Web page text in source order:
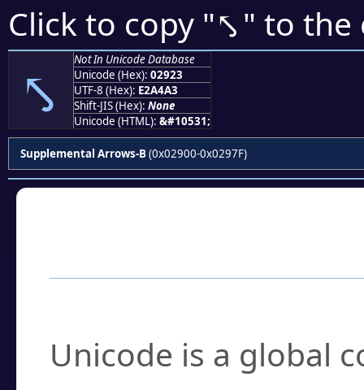
Click to copy "⤣" to the
⤣
Not In Unicode Database
Unicode (Hex): 02923
UTF-8 (Hex): E2A4A3
Shift-JIS (Hex): None
Unicode (HTML): &#10531;
Supplemental Arrows-B(0x02900-0x0297F)
Unicode is a global